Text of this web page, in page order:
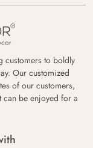
customers to boldly
Our customized
of our customers,
can be enjoyed for a